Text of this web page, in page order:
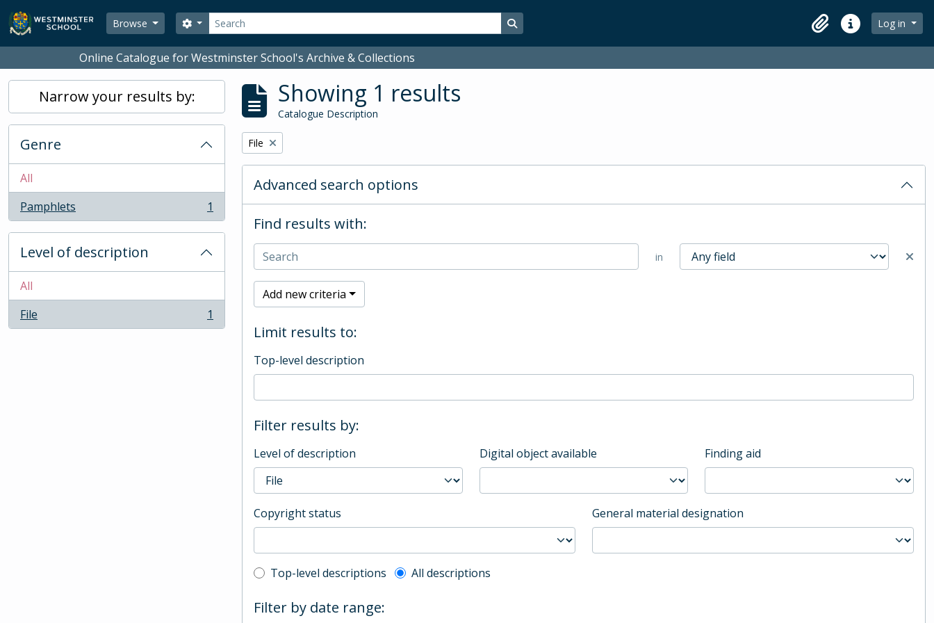
Skip to main content
Browse
Search
Search options Search in browse page
ClipboardQuick linksLog in
Online Catalogue for Westminster School's Archive & Collections
Narrow your results by:
Genre
All
Pamphlets
, 1 results 1
Level of description
All
File
, 1 results 1
Showing 1 results
Catalogue Description
Remove filter:
File
Advanced search options
Find results with:
in
Add new criteria
Limit results to:
Top-level description
Filter results by:
Level of description Digital object available Finding aid
Copyright status General material designation
Top-level description filter
Top-level descriptions All descriptions
Filter by date range: